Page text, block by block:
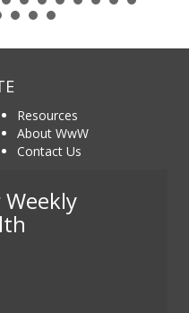
Resources
About WwW
Contact Us